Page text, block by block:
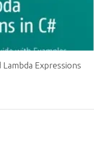
Expressions